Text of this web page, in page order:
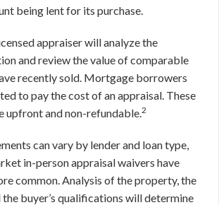
being lent for its purchase.
appraiser will analyze the
and review the value of comparable
recently sold. Mortgage borrowers
to pay the cost of an appraisal. These
upfront and non-refundable.2
can vary by lender and loan type,
in-person appraisal waivers have
common. Analysis of the property, the
buyer’s qualifications will determine